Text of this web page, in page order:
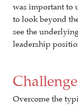
was important to
to look beyond
see the
leadership
Overcome the